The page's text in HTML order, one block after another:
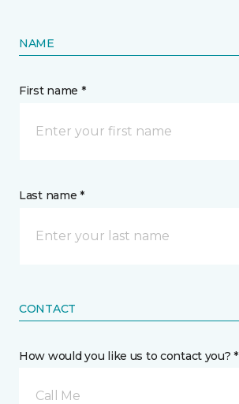
NAME
First name *
Last name *
CONTACT
How would you like us to contact you? *
Call Me